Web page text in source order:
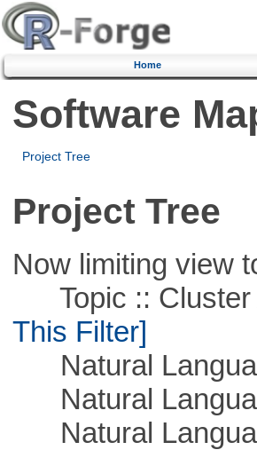
Home
Software
Project Tree
Project Tree
Now limiting view
Topic :: Cluster
This Filter]
Natural
Natural
Natural